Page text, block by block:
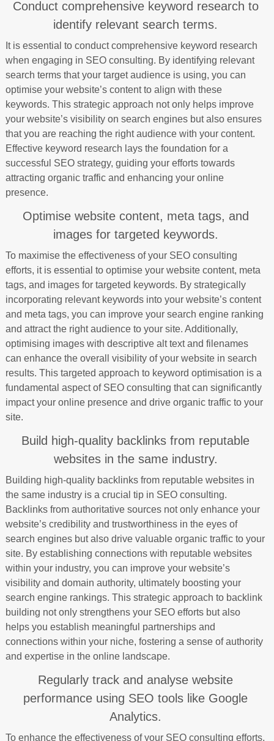
Conduct comprehensive keyword research to
identify relevant search terms.
It is essential to conduct comprehensive keyword research
when engaging in SEO consulting. By identifying relevant
search terms that your target audience is using, you can
optimise your website’s content to align with these
keywords. This strategic approach not only helps improve
your website’s visibility on search engines but also ensures
that you are reaching the right audience with your content.
Effective keyword research lays the foundation for a
successful SEO strategy, guiding your efforts towards
attracting organic traffic and enhancing your online
presence.
Optimise website content, meta tags, and
images for targeted keywords.
To maximise the effectiveness of your SEO consulting
efforts, it is essential to optimise your website content, meta
tags, and images for targeted keywords. By strategically
incorporating relevant keywords into your website’s content
and meta tags, you can improve your search engine ranking
and attract the right audience to your site. Additionally,
optimising images with descriptive alt text and filenames
can enhance the overall visibility of your website in search
results. This targeted approach to keyword optimisation is a
fundamental aspect of SEO consulting that can significantly
impact your online presence and drive organic traffic to your
site.
Build high-quality backlinks from reputable
websites in the same industry.
Building high-quality backlinks from reputable websites in
the same industry is a crucial tip in SEO consulting.
Backlinks from authoritative sources not only enhance your
website’s credibility and trustworthiness in the eyes of
search engines but also drive valuable organic traffic to your
site. By establishing connections with reputable websites
within your industry, you can improve your website’s
visibility and domain authority, ultimately boosting your
search engine rankings. This strategic approach to backlink
building not only strengthens your SEO efforts but also
helps you establish meaningful partnerships and
connections within your niche, fostering a sense of authority
and expertise in the online landscape.
Regularly track and analyse website
performance using SEO tools like Google
Analytics.
To enhance the effectiveness of your SEO consulting efforts,